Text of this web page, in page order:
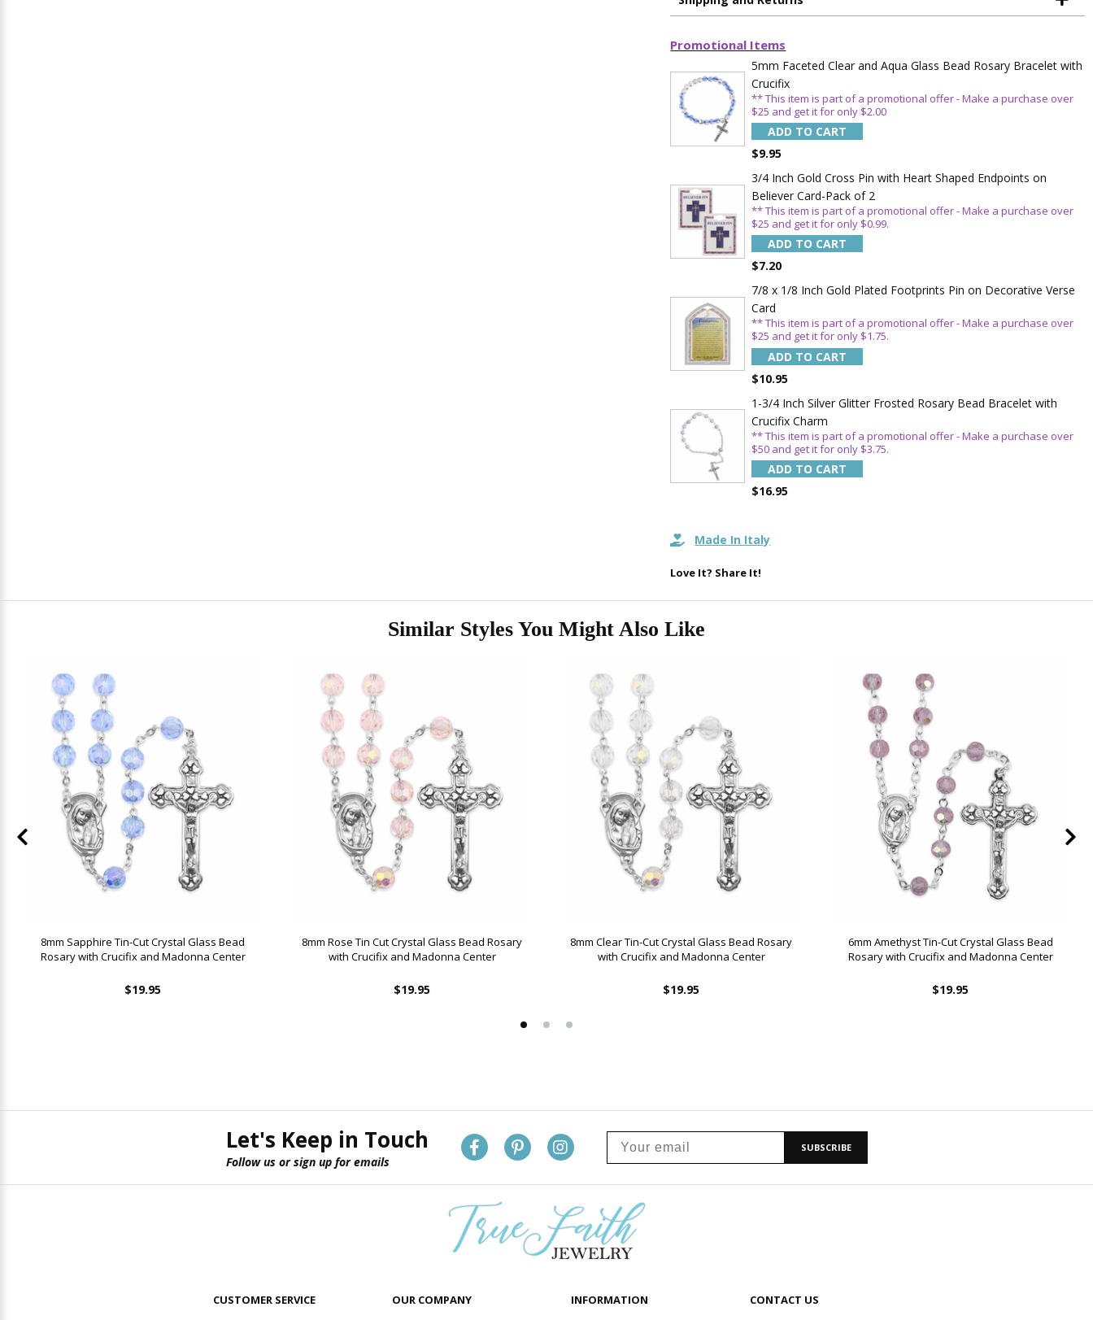
Promotional Items
5mm Faceted Clear and Aqua Glass Bead Rosary Bracelet with
Crucifix
** This item is part of a promotional offer - Make a purchase over
$25 and get it for only $2.00
ADD TO CART
$9.95
3/4 Inch Gold Cross Pin with Heart Shaped Endpoints on
Believer Card-Pack of 2
** This item is part of a promotional offer - Make a purchase over
$25 and get it for only $0.99.
ADD TO CART
$7.20
7/8 x 1/8 Inch Gold Plated Footprints Pin on Decorative Verse
Card
** This item is part of a promotional offer - Make a purchase over
$25 and get it for only $1.75.
ADD TO CART
$10.95
1-3/4 Inch Silver Glitter Frosted Rosary Bead Bracelet with
Crucifix Charm
** This item is part of a promotional offer - Make a purchase over
$50 and get it for only $3.75.
ADD TO CART
$16.95
Made In Italy
Love It? Share It!
Similar Styles You Might Also Like
8mm Sapphire Tin-Cut Crystal Glass Bead
Rosary with Crucifix and Madonna Center
$19.95
8mm Rose Tin Cut Crystal Glass Bead Rosary
with Crucifix and Madonna Center
$19.95
8mm Clear Tin-Cut Crystal Glass Bead Rosary
with Crucifix and Madonna Center
$19.95
6mm Amethyst Tin-Cut Crystal Glass Bead
Rosary with Crucifix and Madonna Center
$19.95
Let's Keep in Touch
Follow us or sign up for emails
SUBSCRIBE
CUSTOMER SERVICE OUR COMPANY INFORMATION CONTACT US
ILLUMINATE YOUR
FAITH WITH
15% OFF
Sign up today and enjoy 15% OFF
your first order!
SAVE 15%